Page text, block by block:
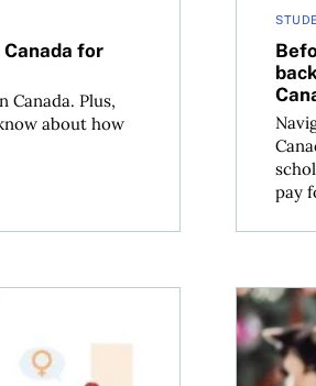
Canada for
Canada. Plus,
about how
pay
gap may help explain Canada’s
What if